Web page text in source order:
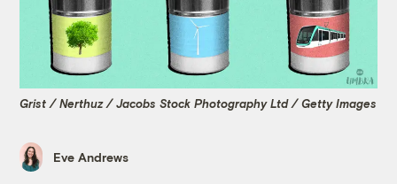
Grist / Nerthuz / Jacobs Stock Photography Ltd / Getty Images
Eve Andrews